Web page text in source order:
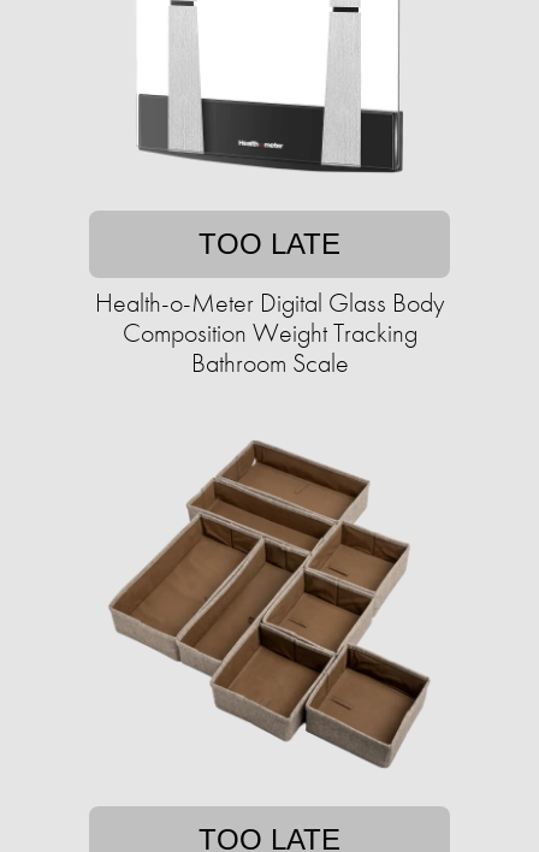
TOO LATE
Health-o-Meter Digital Glass Body
Composition Weight Tracking
Bathroom Scale​
TOO LATE